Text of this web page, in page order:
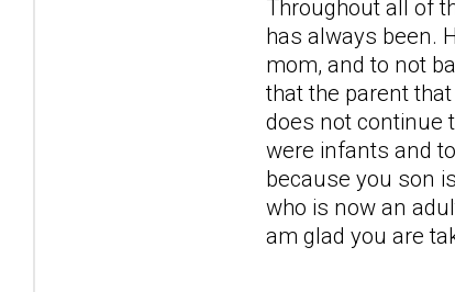
Throughout all of
has always been.
mom, and to not
that the parent
does not continue
were infants and
because you son
who is now an
am glad you are